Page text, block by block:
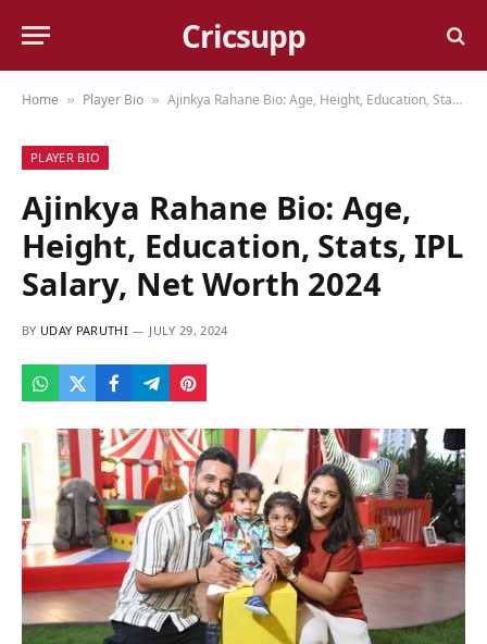
Cricsupp
Home » Player Bio » Ajinkya Rahane Bio: Age, Height, Education, Stats, IPL Salary, Net Worth 2024
PLAYER BIO
Ajinkya Rahane Bio: Age,
Height, Education, Stats, IPL
Salary, Net Worth 2024
BY UDAY PARUTHI JULY 29, 2024